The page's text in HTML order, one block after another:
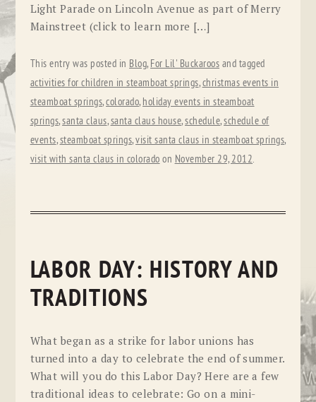
Light Parade on Lincoln Avenue as part of Merry
Mainstreet (click to learn more […]
This entry was posted in Blog, For Lil' Buckaroos and tagged
activities for children in steamboat springs,christmas events in
steamboat springs,colorado, holiday events in steamboat
springs,santa claus,santa claus house,schedule,schedule of
events,steamboat springs,visit santa claus in steamboat springs,
visit with santa claus in colorado on November 29, 2012.
LABOR DAY: HISTORY AND
TRADITIONS
What began as a strike for labor unions has
turned into a day to celebrate the end of summer.
What will you do this Labor Day? Here are a few
traditional ideas to celebrate: Go on a mini-